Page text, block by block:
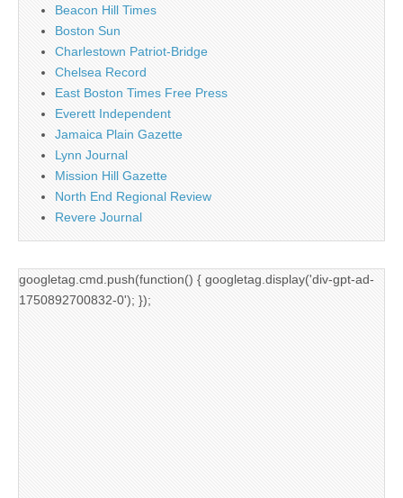
Beacon Hill Times
Boston Sun
Charlestown Patriot-Bridge
Chelsea Record
East Boston Times Free Press
Everett Independent
Jamaica Plain Gazette
Lynn Journal
Mission Hill Gazette
North End Regional Review
Revere Journal
googletag.cmd.push(function() { googletag.display('div-gpt-ad-
1750892700832-0'); });